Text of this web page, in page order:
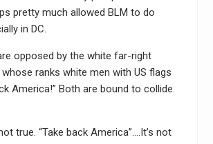
pretty much allowed BLM to do
in DC.
opposed by the white far-right
ranks white men with US flags
America!” Both are bound to collide.
true. “Take back America”….It’s not